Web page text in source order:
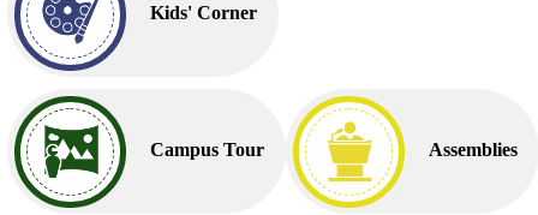
Kids' Corner
Campus Tour Assemblies